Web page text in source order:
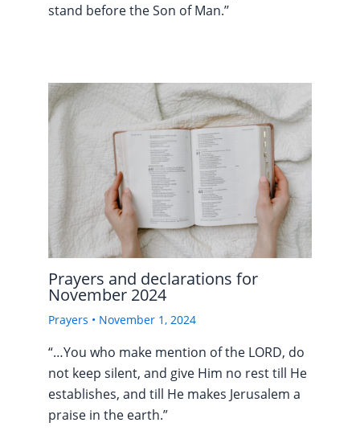
stand before the Son of Man.’’
Prayers and declarations for
November 2024
Prayers • November 1, 2024
“…You who make mention of the LORD, do
not keep silent, and give Him no rest till He
establishes, and till He makes Jerusalem a
praise in the earth.”